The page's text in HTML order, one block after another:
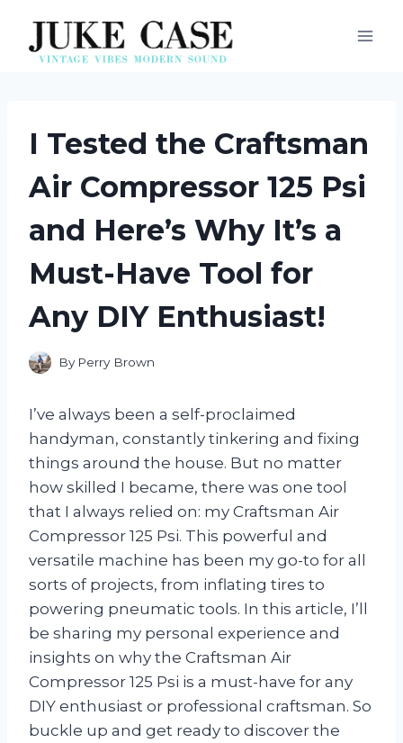
content
I Tested the Craftsman
Air Compressor 125 Psi
and Here’s Why It’s a
Must-Have Tool for
Any DIY Enthusiast!
By Perry Brown
I’ve always been a self-proclaimed
handyman, constantly tinkering and fixing
things around the house. But no matter
how skilled I became, there was one tool
that I always relied on: my Craftsman Air
Compressor 125 Psi. This powerful and
versatile machine has been my go-to for all
sorts of projects, from inflating tires to
powering pneumatic tools. In this article, I’ll
be sharing my personal experience and
insights on why the Craftsman Air
Compressor 125 Psi is a must-have for any
DIY enthusiast or professional craftsman. So
buckle up and get ready to discover the